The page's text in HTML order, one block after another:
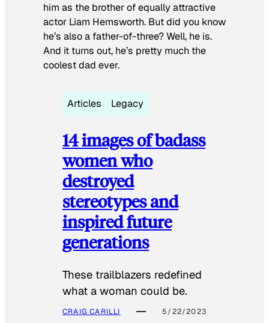
him as the brother of equally attractive
actor Liam Hemsworth. But did you know
he’s also a father-of-three? Well, he is.
And it turns out, he’s pretty much the
coolest dad ever.
Articles Legacy
14 images of badass
women who
destroyed
stereotypes and
inspired future
generations
These trailblazers redefined
what a woman could be.
CRAIG CARILLI 5/22/2023